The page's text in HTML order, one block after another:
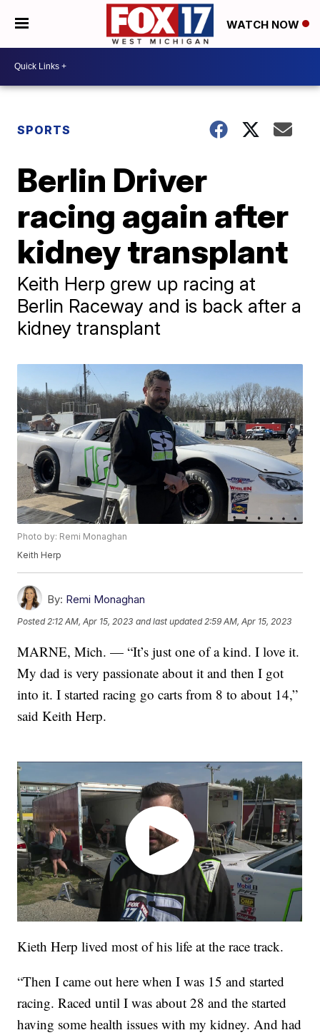
WATCH NOW
SPORTS
Berlin Driver
racing again after
kidney transplant
Keith Herp grew up racing at
Berlin Raceway and is back after a
kidney transplant
Photo by: Remi Monaghan
Keith Herp
By: Remi Monaghan
Posted2:12 AM, Apr 15, 2023 and last updated 2:59 AM, Apr 15, 2023
MARNE, Mich. — “It’s just one of a kind. I love it.
My dad is very passionate about it and then I got
into it. I started racing go carts from 8 to about 14,”
said Keith Herp.
Kieth Herp lived most of his life at the race track.
“Then I came out here when I was 15 and started
racing. Raced until I was about 28 and the started
having some health issues with my kidney. And had